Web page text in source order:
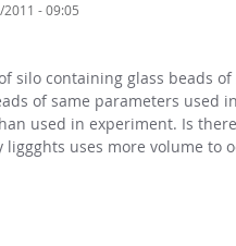
- 09:05
silo containing glass beads
of same parameters
used in experiment. Is
uses more volume to